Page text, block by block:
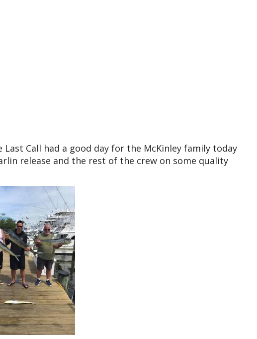
Call had a good day for the McKinley family today
release and the rest of the crew on some quality